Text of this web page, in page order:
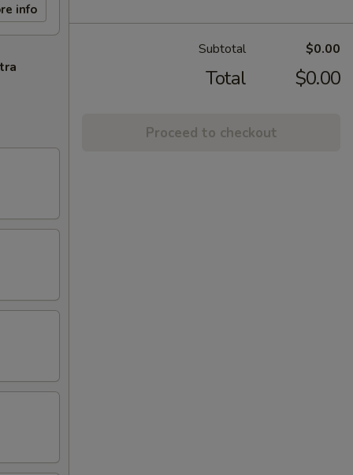
info
Subtotal $0.00
Total $0.00
Proceed to checkout